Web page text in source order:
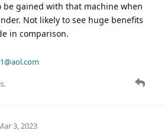
be gained with that machine when
Not likely to see huge benefits
in comparison.
.
3, 2023